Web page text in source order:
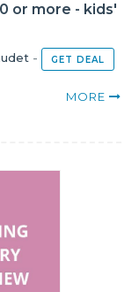
or more - kids'
- GET DEAL
MORE